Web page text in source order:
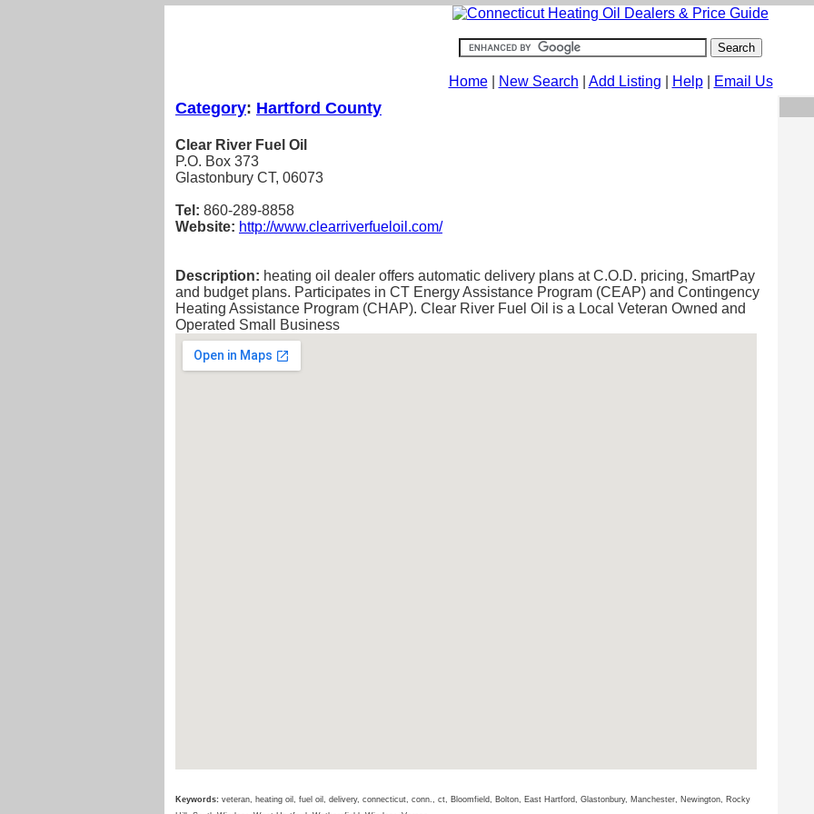
Home| New Search Add Listing Help| Email Us
Category: Hartford County
Clear River Fuel Oil
P.O. Box 373
Glastonbury CT, 06073
Tel: 860-289-8858
Website: http://www.clearriverfueloil.com/
Description: heating oil dealer offers automatic delivery plans at C.O.D. pricing, SmartPay
and budget plans. Participates in CT Energy Assistance Program (CEAP) and Contingency
Heating Assistance Program (CHAP). Clear River Fuel Oil is a Local Veteran Owned and
Operated Small Business
Keywords: veteran, heating oil, fuel oil, delivery, connecticut, conn., ct, Bloomfield, Bolton, East Hartford, Glastonbury, Manchester, Newington, Rocky